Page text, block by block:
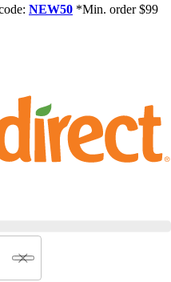
NEW50 *Min. order $99